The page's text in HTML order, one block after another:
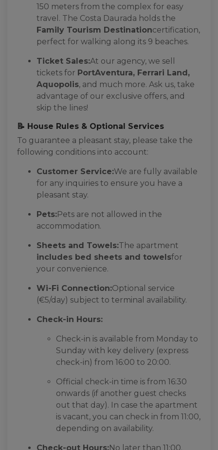
150 meters from the complex for easy
travel. The Costa Daurada holds the
Family Tourism Destinationcertification,
perfect for walking along its 9 beaches.
Ticket Sales:At our agency, we sell
tickets for PortAventura, Ferrari Land,
Aquopolis, and much more. Ask us, take
advantage of our exclusive offers, and
skip the lines!
📝 House Rules & Optional Services
To guarantee a pleasant stay, please take the
following conditions into account:
Customer Service:We are fully available
for any inquiries to ensure you have a
pleasant stay.
Pets:Pets are not allowed in the
accommodation.
Sheets and Towels:The apartment
includes bed sheets and towelsfor
your convenience.
Wi-Fi Connection:Optional service
(€5/day) subject to terminal availability.
Check-in Hours:
Check-in is available from Monday to
Sunday with key delivery (express
check-in) from 16:00 to 20:00.
Official check-in time is from 16:30
onwards (if another guest checks
out that day). In case the apartment
is vacant, you can check in from 11:00,
depending on availability.
Check-out Hours:No later than 11:00.